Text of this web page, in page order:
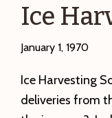
Ice
January 1, 1970
Ice Harvesting
deliveries from